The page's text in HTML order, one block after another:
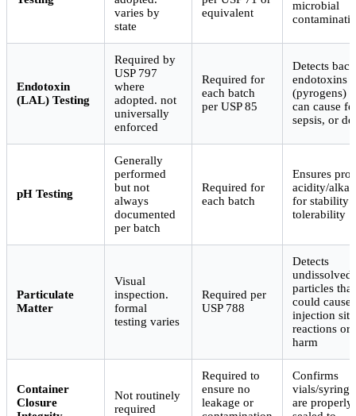
varies by
state
equivalent
microbial
Endotoxin
(LAL) Testing
Required by
USP 797
where
adopted. not
universally
enforced
Required for
each batch
per USP 85
Detects
endotoxins
(pyrogens)
can cause
sepsis, or
pH Testing
Generally
performed
but not
always
documented
per batch
Required for
each batch
Ensures
acidity/
for stability
tolerability
Particulate
Matter
Visual
inspection.
formal
testing varies
Required per
USP 788
Detects
undissolved
particles that
could cause
injection site
reactions or
harm
Container
Closure
Not routinely
required
Required to
ensure no
leakage or
Confirms
vials/
are properly